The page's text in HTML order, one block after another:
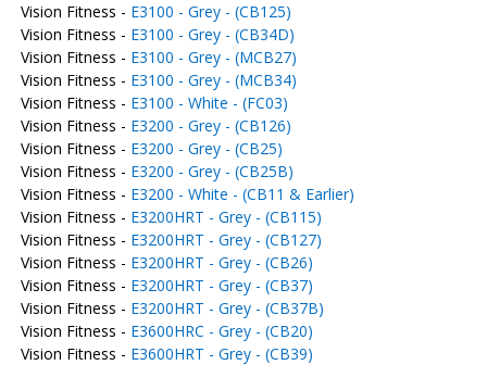
Vision Fitness - E3100 - Grey - (CB125)
Vision Fitness - E3100 - Grey - (CB34D)
Vision Fitness - E3100 - Grey - (MCB27)
Vision Fitness - E3100 - Grey - (MCB34)
Vision Fitness - E3100 - White - (FC03)
Vision Fitness - E3200 - Grey - (CB126)
Vision Fitness - E3200 - Grey - (CB25)
Vision Fitness - E3200 - Grey - (CB25B)
Vision Fitness - E3200 - White - (CB11 & Earlier)
Vision Fitness - E3200HRT - Grey - (CB115)
Vision Fitness - E3200HRT - Grey - (CB127)
Vision Fitness - E3200HRT - Grey - (CB26)
Vision Fitness - E3200HRT - Grey - (CB37)
Vision Fitness - E3200HRT - Grey - (CB37B)
Vision Fitness - E3600HRC - Grey - (CB20)
Vision Fitness - E3600HRT - Grey - (CB39)